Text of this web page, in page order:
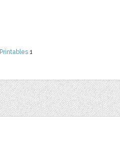
Printables 1